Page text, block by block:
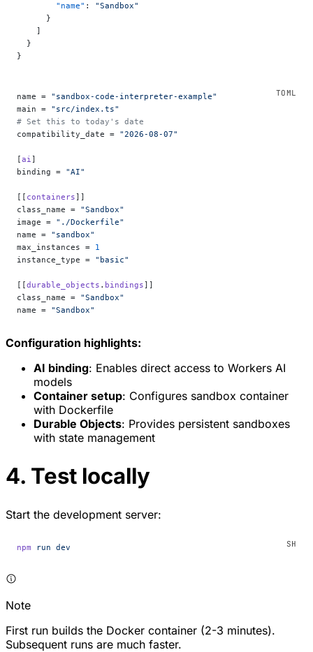
        "name"
: "Sandbox"
      }
    ]
  }
}
name = "sandbox-code-interpreter-example"
main = "src/index.ts"
# Set this to today's date
compatibility_date = "2026-08-07"
[ai]
binding = "AI"
[[ containers]]
class_name = "Sandbox"
image = "./Dockerfile"
name = "sandbox"
max_instances = 1
instance_type = "basic"
[[durable_objects . bindings]]
class_name = "Sandbox"
name = "Sandbox"
Configuration highlights:
AI binding: Enables direct access to Workers AI
models
Container setup: Configures sandbox container
with Dockerfile
Durable Objects: Provides persistent sandboxes
with state management
4. Test locally
Start the development server:
npm run dev
Note
First run builds the Docker container (2-3 minutes).
Subsequent runs are much faster.